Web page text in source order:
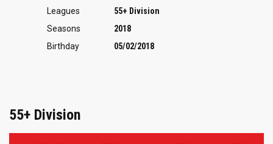
Leagues
55+ Division
Seasons
2018
Birthday
05/02/2018
55+ Division